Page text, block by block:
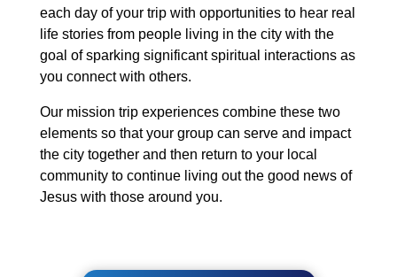
each day of your trip with opportunities to hear real
life stories from people living in the city with the
goal of sparking significant spiritual interactions as
you connect with others.
Our mission trip experiences combine these two
elements so that your group can serve and impact
the city together and then return to your local
community to continue living out the good news of
Jesus with those around you.